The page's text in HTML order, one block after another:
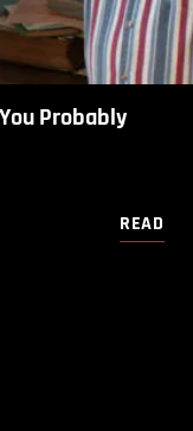
Probably
READ